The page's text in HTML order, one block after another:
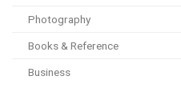
Photography
Books & Reference
Business